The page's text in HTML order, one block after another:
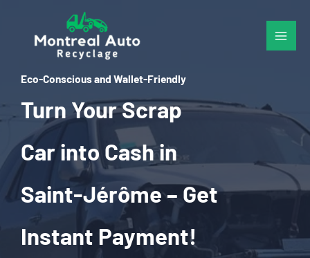
content
Eco-Conscious and Wallet-Friendly
Turn Your Scrap
Car into Cash in
Saint-Jérôme – Get
Instant Payment!